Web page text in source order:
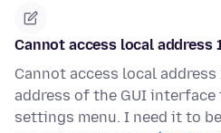
Cannot access local address
Cannot access local
address of the GUI interface
settings menu. I need it to